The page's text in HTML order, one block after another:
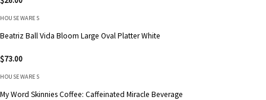
HOUSEWARES
Beatriz Ball Vida Bloom Large Oval Platter White
$73.00
HOUSEWARES
My Word Skinnies Coffee: Caffeinated Miracle Beverage